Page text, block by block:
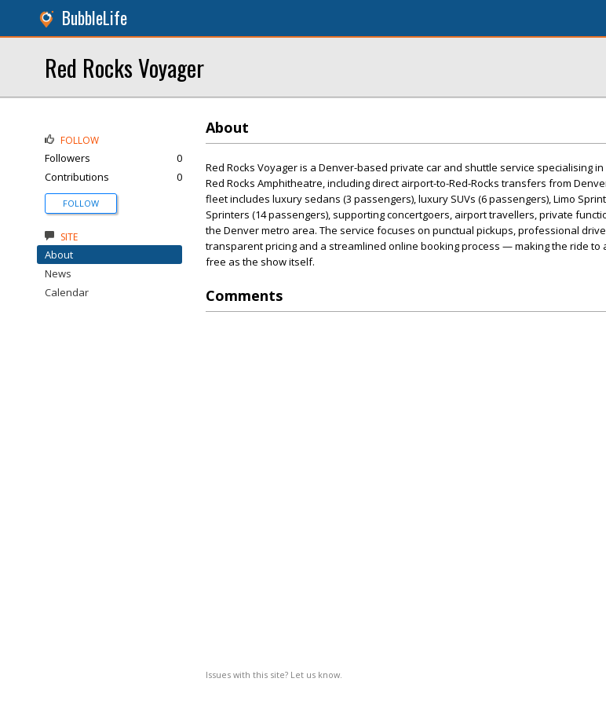
BubbleLife
Red Rocks Voyager
About
Red Rocks Voyager is a Denver-based private car and shuttle service specialising
Red Rocks Amphitheatre, including direct airport-to-Red-Rocks transfers from
fleet includes luxury sedans (3 passengers), luxury SUVs (6 passengers), Limo
Sprinters (14 passengers), supporting concertgoers, airport travellers, private
the Denver metro area. The service focuses on punctual pickups, professional
transparent pricing and a streamlined online booking process — making the ride to
free as the show itself.
Comments
Issues with this site? Let us know.
FOLLOW
Followers
0
Contributions
0
FOLLOW
SITE
About
News
Calendar